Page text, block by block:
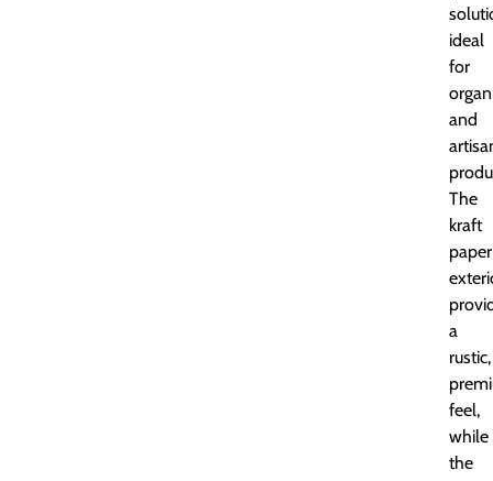
ideal
for
and
The
kraft
paper
a
rustic,
feel,
while
the